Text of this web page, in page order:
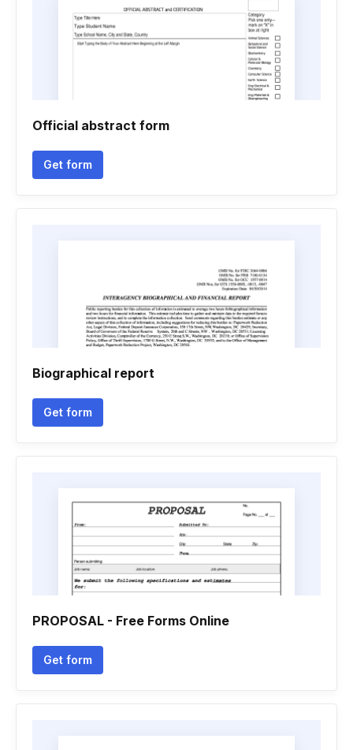
Official abstract form
Get form
Biographical report
Get form
PROPOSAL - Free Forms Online
Get form